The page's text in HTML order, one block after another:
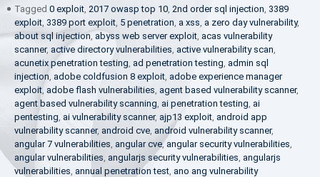
Tagged 0 exploit, 2017 owasp top 10, 2nd order sql injection, 3389
exploit, 3389 port exploit, 5 penetration, a xss, a zero day vulnerability,
about sql injection, abyss web server exploit, acas vulnerability
scanner, active directory vulnerabilities, active vulnerability scan,
acunetix penetration testing, ad penetration testing, admin sql
injection, adobe coldfusion 8 exploit, adobe experience manager
exploit, adobe flash vulnerabilities, agent based vulnerability scanner,
agent based vulnerability scanning, ai penetration testing, ai
pentesting, ai vulnerability scanner, ajp13 exploit, android app
vulnerability scanner, android cve, android vulnerability scanner,
angular 7 vulnerabilities, angular cve,angular security vulnerabilities,
angular vulnerabilities, angularjs security vulnerabilities, angularjs
vulnerabilities, annual penetration test, ano ang vulnerability